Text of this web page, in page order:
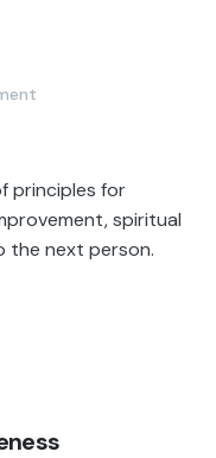
principles for
spiritual
the next person.